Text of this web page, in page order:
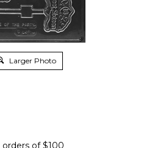
Larger Photo